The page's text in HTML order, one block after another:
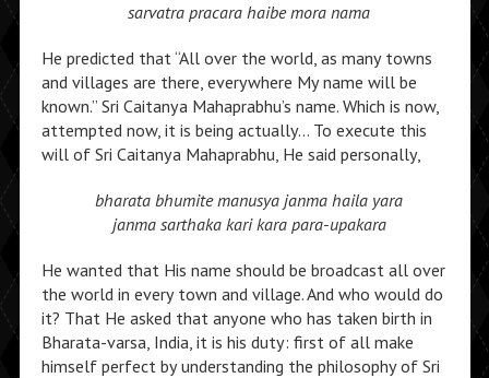
sarvatra pracara haibe mora nama
He predicted that “All over the world, as many towns
and villages are there, everywhere My name will be
known.” Sri Caitanya Mahaprabhu’s name. Which is now,
attempted now, it is being actually… To execute this
will of Sri Caitanya Mahaprabhu, He said personally,
bharata bhumite manusya janma haila yara
janma sarthaka kari kara para-upakara
He wanted that His name should be broadcast all over
the world in every town and village. And who would do
it? That He asked that anyone who has taken birth in
Bharata-varsa, India, it is his duty: first of all make
himself perfect by understanding the philosophy of Sri